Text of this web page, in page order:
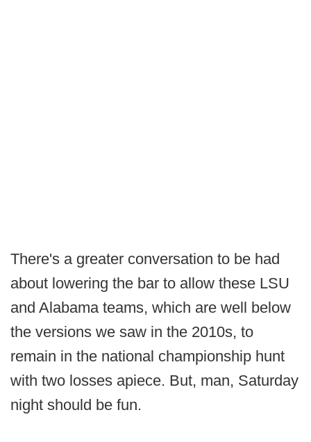
There's a greater conversation to be had
about lowering the bar to allow these LSU
and Alabama teams, which are well below
the versions we saw in the 2010s, to
remain in the national championship hunt
with two losses apiece. But, man, Saturday
night should be fun.